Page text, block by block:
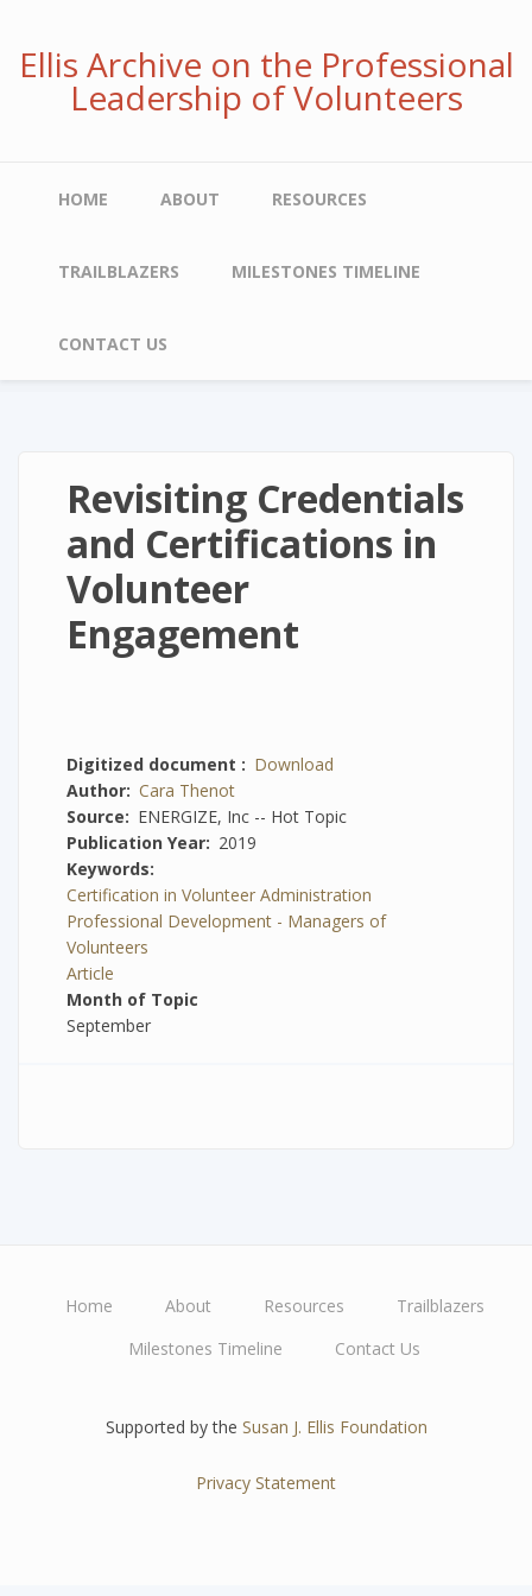
mainEllis Archive on the Professional
Leadership of Volunteers
MainHOME ABOUT RESOURCES
TRAILBLAZERS MILESTONES TIMELINE
CONTACT US
Revisiting Credentials
and Certifications in
Volunteer
Engagement
Digitized document
Download
Author Cara Thenot
Source
ENERGIZE, Inc -- Hot Topic
Publication Year
2019
Keywords
Certification in Volunteer Administration
Professional Development - Managers of
Volunteers
Article
Month of Topic
September
navigation
Home About Resources
Trailblazers
Milestones Timeline
Contact Us
Supported by the Susan J. Ellis Foundation
Privacy Statement